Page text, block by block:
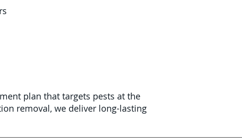
plan that targets pests at the
removal, we deliver long-lasting